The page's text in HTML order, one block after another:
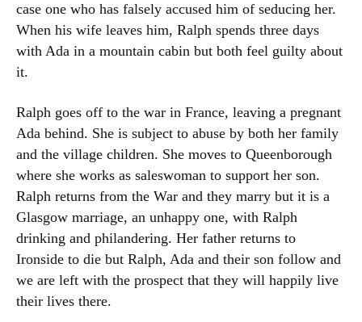
case one who has falsely accused him of seducing her.
When his wife leaves him, Ralph spends three days
with Ada in a mountain cabin but both feel guilty about
it.
Ralph goes off to the war in France, leaving a pregnant
Ada behind. She is subject to abuse by both her family
and the village children. She moves to Queenborough
where she works as saleswoman to support her son.
Ralph returns from the War and they marry but it is a
Glasgow marriage, an unhappy one, with Ralph
drinking and philandering. Her father returns to
Ironside to die but Ralph, Ada and their son follow and
we are left with the prospect that they will happily live
their lives there.